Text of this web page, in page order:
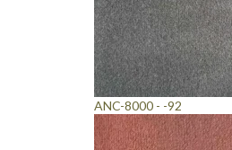
ANC-8000 - -92